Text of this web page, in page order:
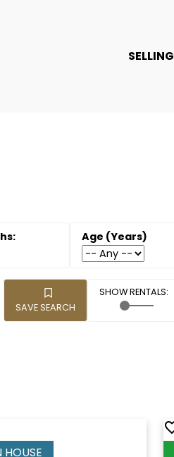
SELLING
SAVE SEARCH